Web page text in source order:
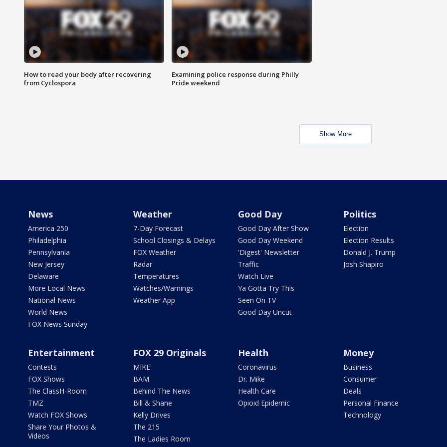
How to read your body after recovering
from Cyclospora
Examining police response during Philly
Pride weekend
Show More
News
America 250
Philadelphia
Pennsylvania
New Jersey
Delaware
More Local News
National News
World News
FOX News Sunday
Weather
7-Day Forecast
School Closings & Delays
FOX Weather
Radar
Temperatures
Watches/Warnings
Weather App
Good Day
Good Day After Show
Good Day Weekend
'Digest' Newsletter
Traffic
Watch Live
Ya Gotta Try This
Seen On TV
Good Day Uncut
Politics
Election
Election Results
Donald J. Trump
Josh Shapiro
Entertainment
Contests
FOX Shows
The ClassH-Room
TMZ
Watch FOX Shows
Share Your Photos &
Videos
FOX 29 Originals
MIKE
BAM
Behind The News
Bill & Shane
Kelly Drives
The 215
The Ladies Room
Health
Coronavirus
Dr. Mike
Health Care
Opioid Epidemic
Money
Business
Consumer
Deals
Personal Finance
Technology